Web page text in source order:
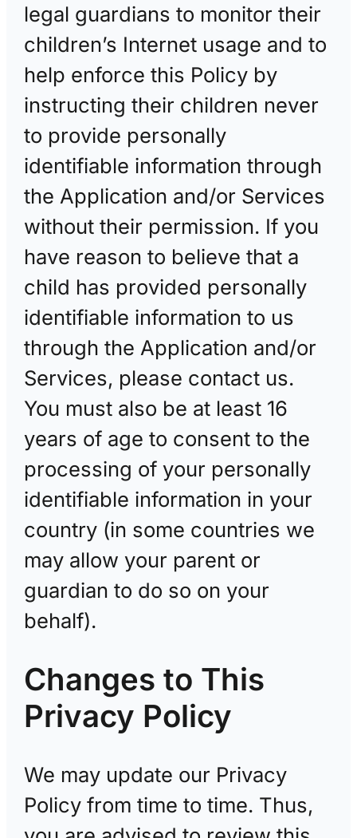
legal guardians to monitor their
children’s Internet usage and to
help enforce this Policy by
instructing their children never
to provide personally
identifiable information through
the Application and/or Services
without their permission. If you
have reason to believe that a
child has provided personally
identifiable information to us
through the Application and/or
Services, please contact us.
You must also be at least 16
years of age to consent to the
processing of your personally
identifiable information in your
country (in some countries we
may allow your parent or
guardian to do so on your
behalf).
Changes to This
Privacy Policy
We may update our Privacy
Policy from time to time. Thus,